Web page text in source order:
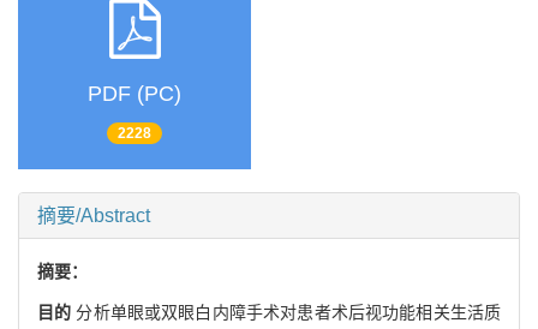
PDF (PC)
2228
摘要/Abstract
摘要：
目的分析单眼或双眼白内障手术对患者术后视功能相关生活质